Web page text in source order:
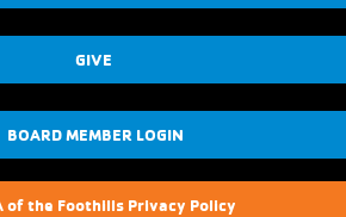
GIVE
BOARD MEMBER LOGIN
of the Foothills Privacy Policy